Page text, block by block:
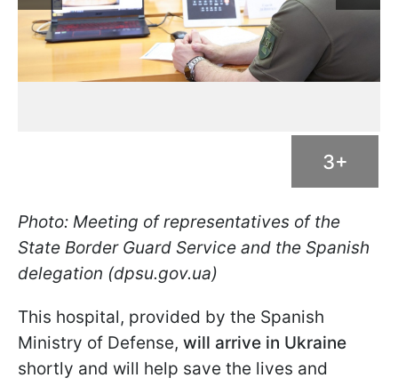
3+
Photo: Meeting of representatives of the
State Border Guard Service and the Spanish
delegation (dpsu.gov.ua)
This hospital, provided by the Spanish
Ministry of Defense, will arrive in Ukraine
shortly and will help save the lives and